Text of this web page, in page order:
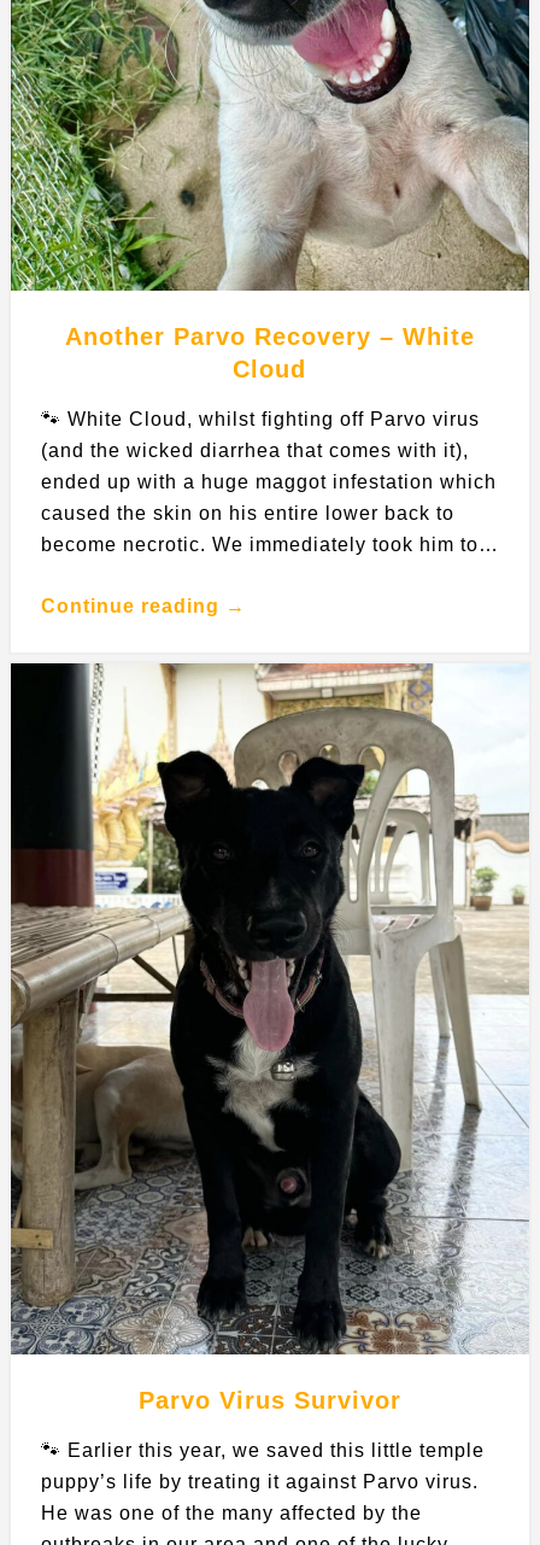
Another Parvo Recovery – White
Cloud
🐾 White Cloud, whilst fighting off Parvo virus
(and the wicked diarrhea that comes with it),
ended up with a huge maggot infestation which
caused the skin on his entire lower back to
become necrotic. We immediately took him to…
Continue reading →
Parvo Virus Survivor
🐾 Earlier this year, we saved this little temple
puppy’s life by treating it against Parvo virus.
He was one of the many affected by the